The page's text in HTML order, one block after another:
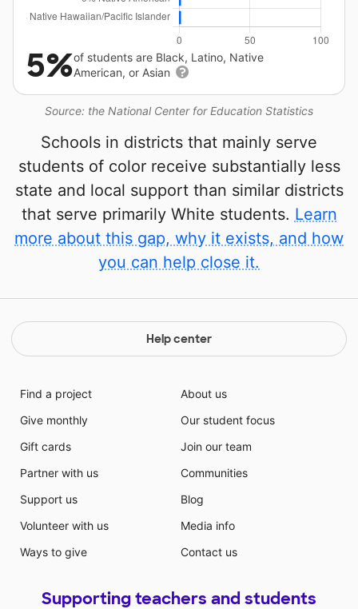
Source: the National Center for Education Statistics
5%of students are Black, Latino, Native
American, or Asian
Schools in districts that mainly serve
students of color receive substantially less
state and local support than similar districts
that serve primarily White students. Learn
more about this gap, why it exists, and how
you can help close it.
Help center
Find a project
Give monthly
Gift cards
Partner with us
Support us
Volunteer with us
Ways to give
About us
Our student focus
Join our team
Communities
Blog
Media info
Contact us
Supporting teachers and students